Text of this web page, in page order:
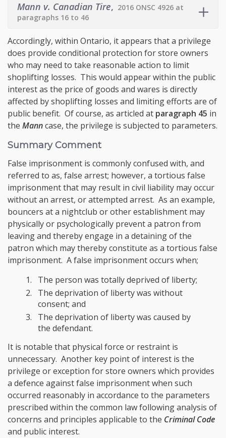
Mann v. Canadian Tire, 2016 ONSC 4926 at
paragraphs 16 to 46
Accordingly, within Ontario, it appears that a privilege
does provide conditional protection for store owners
who may need to take reasonable action to limit
shoplifting losses. This would appear within the public
interest as the price of goods and wares is directly
affected by shoplifting losses and limiting efforts are of
public benefit. Of course, as articled at paragraph 45 in
the Manncase, the privilege is subjected to parameters.
Summary Comment
False imprisonment is commonly confused with, and
referred to as, false arrest; however, a tortious false
imprisonment that may result in civil liability may occur
without an arrest, or attempted arrest. As an example,
bouncers at a nightclub or other establishment may
physically or psychologically prevent a patron from
leaving and thereby engage in a detaining of the
patron which may thereby constitute as a tortious false
imprisonment. A false imprisonment occurs when;
The person was totally deprived of liberty;
The deprivation of liberty was without
consent; and
The deprivation of liberty was caused by
the defendant.
It is notable that physical force or restraint is
unnecessary. Another key point of interest is the
privilege or exception for store owners which provides
a defence against false imprisonment when such
occurred reasonably in accordance to the parameters
prescribed within the common law following analysis of
concerns and principles applicable to the Criminal Code
and public interest.